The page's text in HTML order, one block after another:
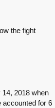
the fight
14, 2018 when
accounted for 6